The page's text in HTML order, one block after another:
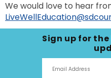
We would love to hear
Sign up for